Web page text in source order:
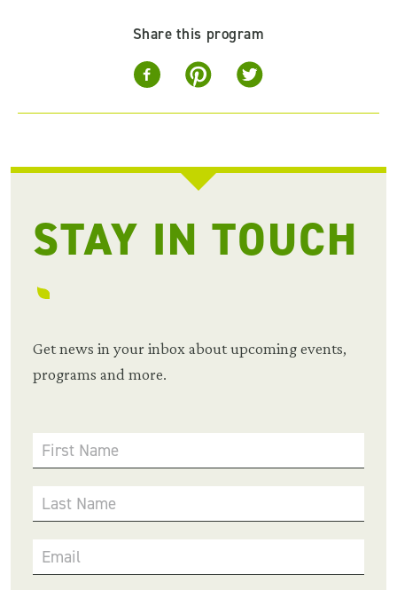
Share this program
STAY IN TOUCH
Get news in your inbox about upcoming events,
programs and more.
First Name
Last Name
Email